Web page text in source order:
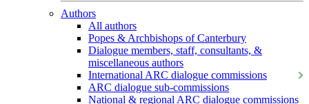
Authors
All authors
Popes & Archbishops of Canterbury
Dialogue members, staff, consultants, &
miscellaneous authors
International ARC dialogue commissions
ARC dialogue sub-commissions
National & regional ARC dialogue commissions